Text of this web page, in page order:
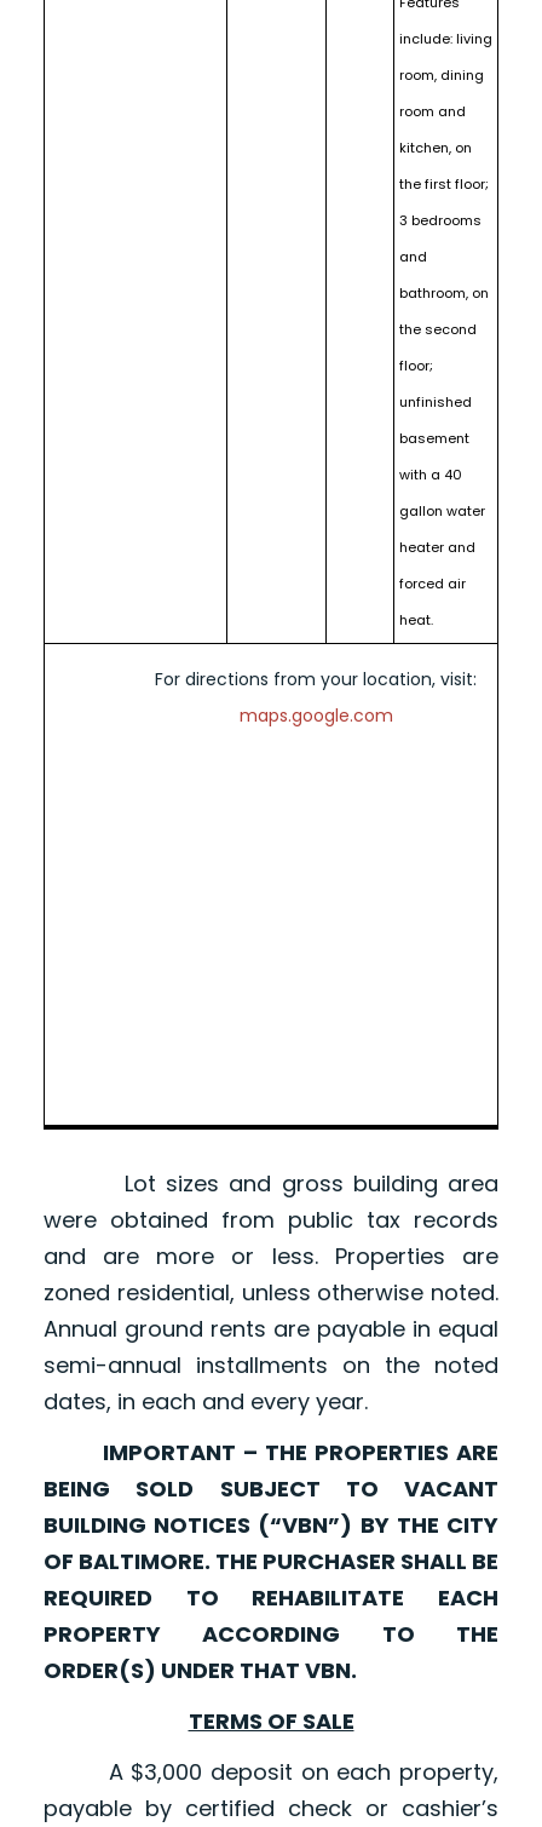
include: living
room, dining
room and
kitchen, on
the first floor;
3 bedrooms
and
bathroom, on
the second
floor;
unfinished
basement
with a 40
gallon water
heater and
forced air
heat.
For directions from your location, visit:
maps.google.com
Lot sizes and gross building area
were obtained from public tax records
and are more or less. Properties are
zoned residential, unless otherwise noted.
Annual ground rents are payable in equal
semi-annual installments on the noted
dates, in each and every year.
IMPORTANT – THE PROPERTIES ARE
BEING SOLD SUBJECT TO VACANT
BUILDING NOTICES (“VBN”) BY THE CITY
OF BALTIMORE. THE PURCHASER SHALL BE
REQUIRED TO REHABILITATE EACH
PROPERTY ACCORDING TO THE
ORDER(S) UNDER THAT VBN.
TERMS OF SALE
A $3,000 deposit on each property,
payable by certified check or cashier’s